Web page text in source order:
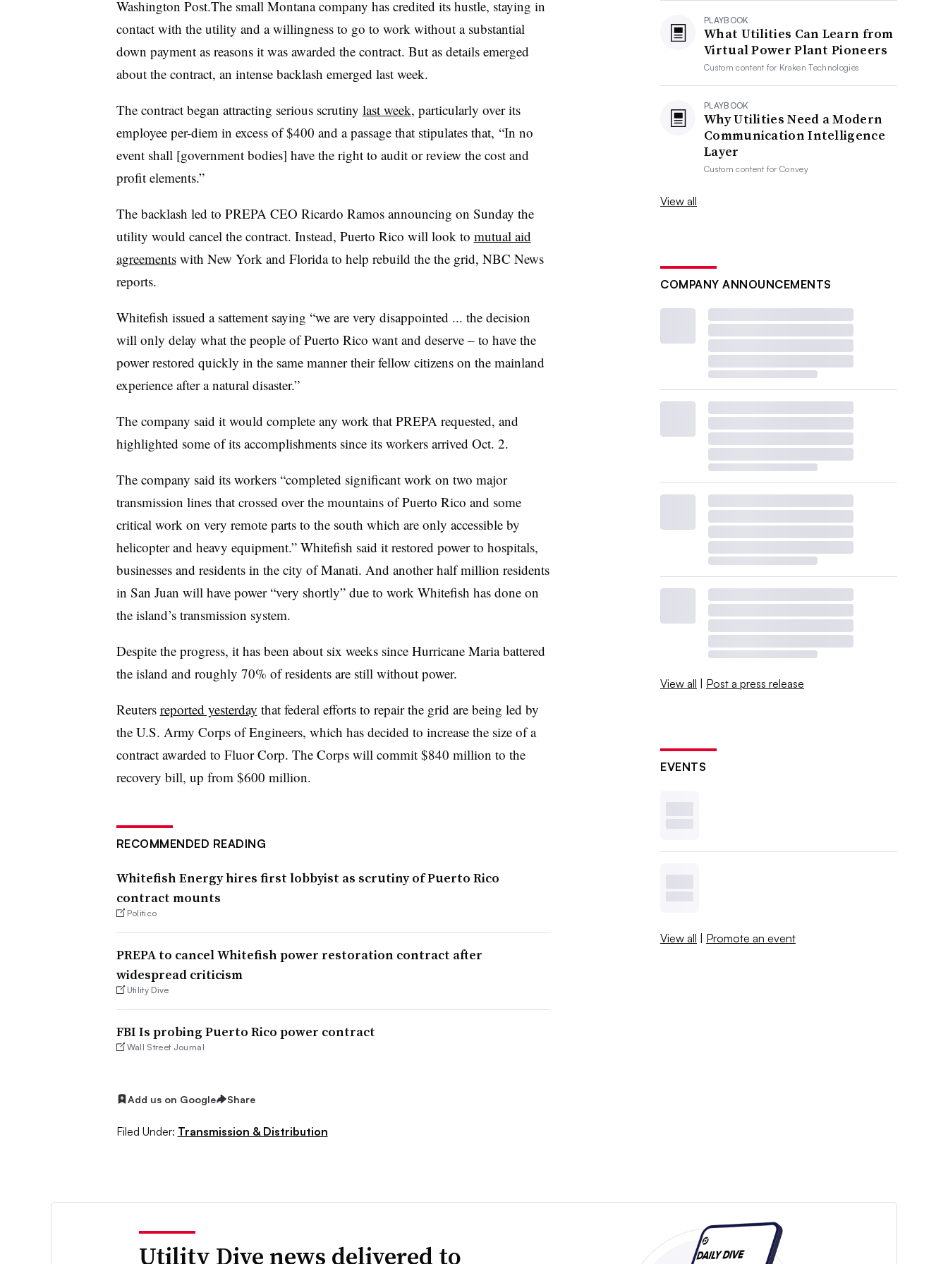
Washington Post.The small Montana company has credited its hustle, staying in
contact with the utility and a willingness to go to work without a substantial
down payment as reasons it was awarded the contract. But as details emerged
about the contract, an intense backlash emerged last week.
The contract began attracting serious scrutiny last week, particularly over its
employee per-diem in excess of $400 and a passage that stipulates that, “In no
event shall [government bodies] have the right to audit or review the cost and
profit elements.”
The backlash led to PREPA CEO Ricardo Ramos announcing on Sunday the
utility would cancel the contract. Instead, Puerto Rico will look to mutual aid
agreementswith New York and Florida to help rebuild the the grid, NBC News
reports.
Whitefish issued a sattement saying “we are very disappointed ... the decision
will only delay what the people of Puerto Rico want and deserve – to have the
power restored quickly in the same manner their fellow citizens on the mainland
experience after a natural disaster.”
The company said it would complete any work that PREPA requested, and
highlighted some of its accomplishments since its workers arrived Oct. 2.
The company said its workers “completed significant work on two major
transmission lines that crossed over the mountains of Puerto Rico and some
critical work on very remote parts to the south which are only accessible by
helicopter and heavy equipment.” Whitefish said it restored power to hospitals,
businesses and residents in the city of Manati. And another half million residents
in San Juan will have power “very shortly” due to work Whitefish has done on
the island’s transmission system.
Despite the progress, it has been about six weeks since Hurricane Maria battered
the island and roughly 70% of residents are still without power.
Reuters reported yesterday that federal efforts to repair the grid are being led by
the U.S. Army Corps of Engineers, which has decided to increase the size of a
contract awarded to Fluor Corp. The Corps will commit $840 million to the
recovery bill, up from $600 million.
RECOMMENDED READING
Whitefish Energy hires first lobbyist as scrutiny of Puerto Rico
contract mounts
Politico
PREPA to cancel Whitefish power restoration contract after
widespread criticism
Utility Dive
FBI Is probing Puerto Rico power contract
Wall Street Journal
Add us on Google Share
Filed Under: Transmission & Distribution
PLAYBOOK
What Utilities Can Learn from
Virtual Power Plant Pioneers
Custom content for Kraken Technologies
PLAYBOOK
Why Utilities Need a Modern
Communication Intelligence
Layer
Custom content forConvey
View all
COMPANY ANNOUNCEMENTS
View all | Post a press release
EVENTS
View all | Promote an event
Utility Dive news delivered to